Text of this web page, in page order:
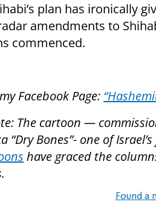
plan has ironically
amendments to
commenced.
Facebook Page:
The cartoon —
“Dry Bones”- one of
have graced the
Found a